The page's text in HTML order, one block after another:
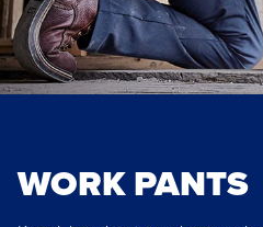
WORK PANTS